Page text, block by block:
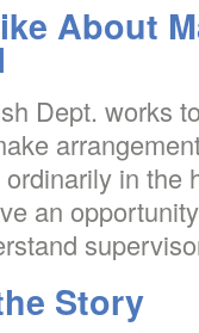
About
Dept. works
in the
an
Story